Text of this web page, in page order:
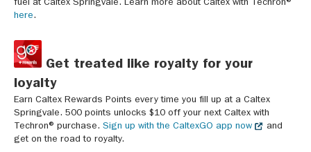
fuel at Caltex Springvale. Learn more about Caltex with Techron®
here.
Get treated like royalty for your
loyalty
Earn Caltex Rewards Points every time you fill up at a Caltex
Springvale. 500 points unlocks $10 off your next Caltex with
Techron® purchase. Sign up with the CaltexGO app now
and
get on the road to royalty.